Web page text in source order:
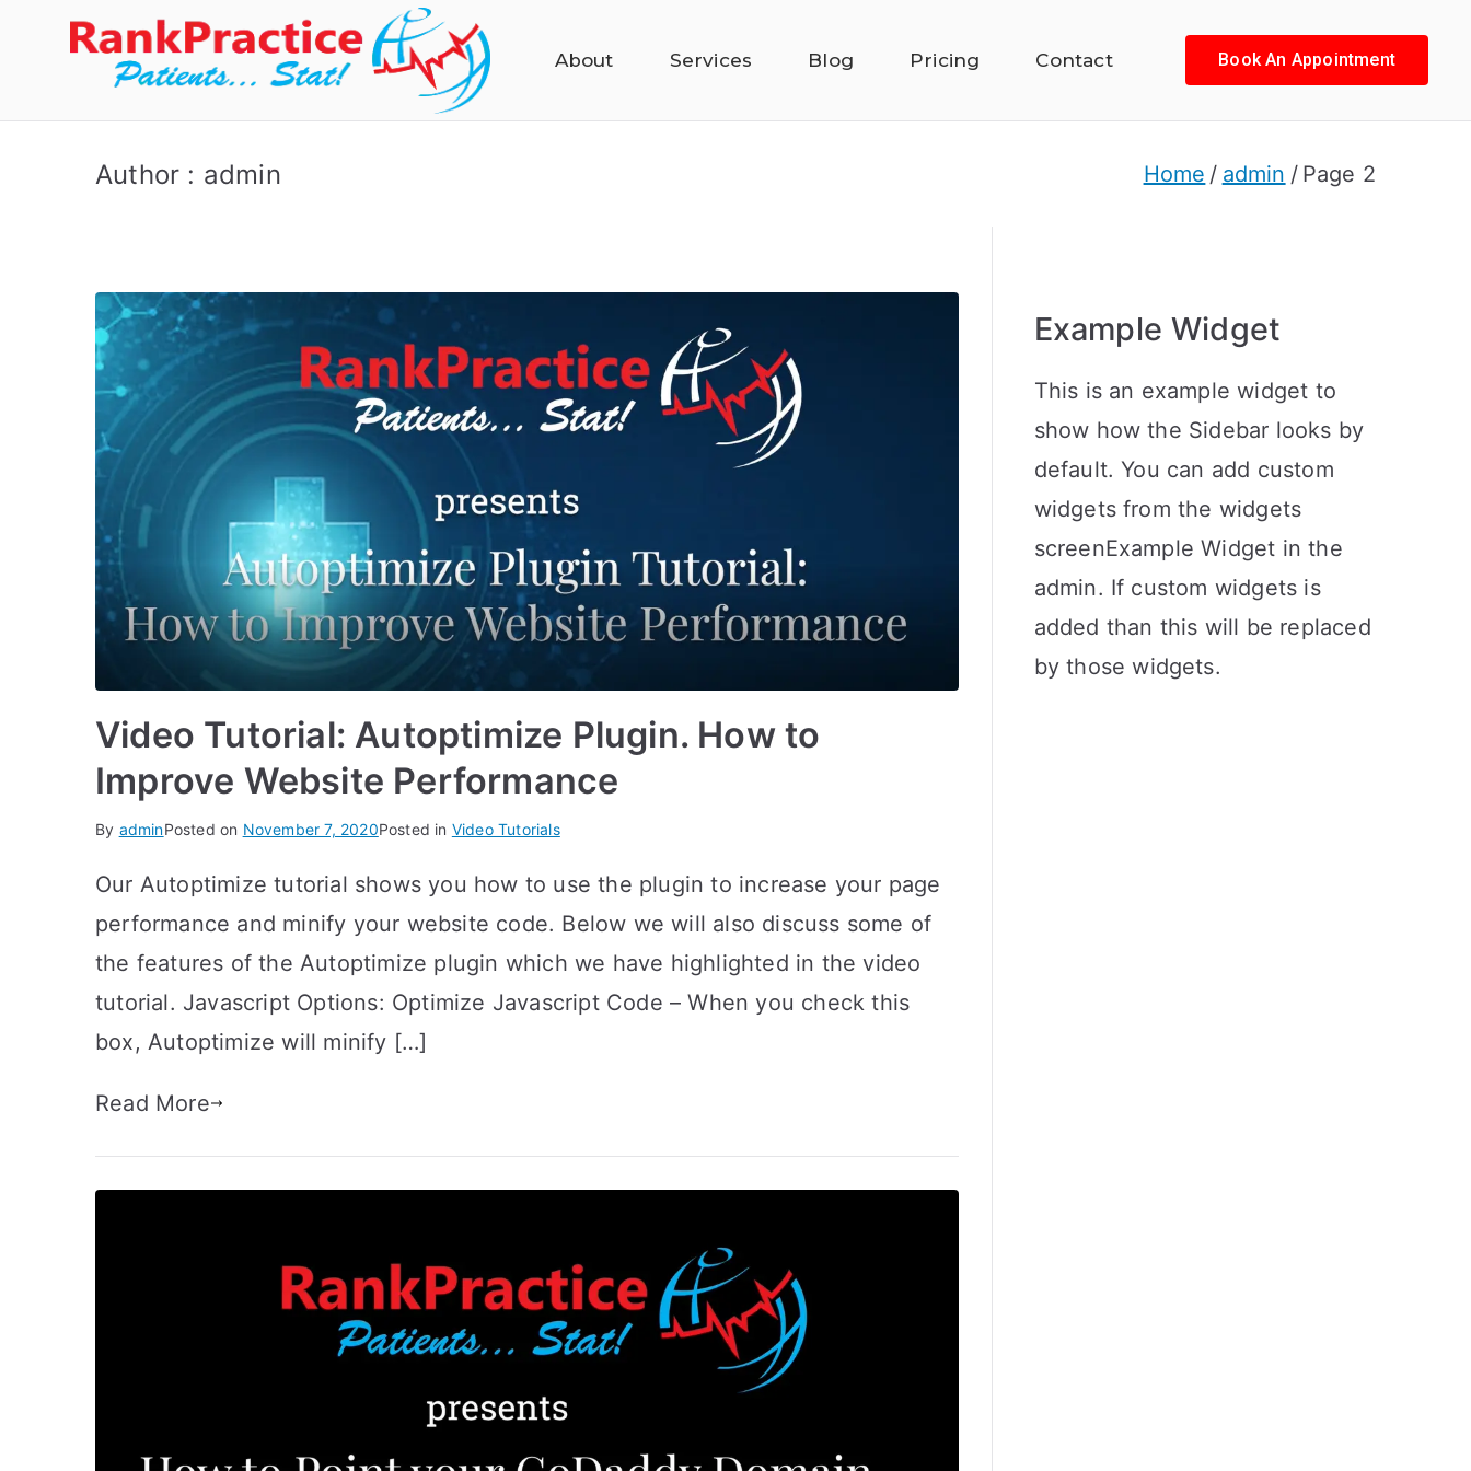
About Services Blog Pricing Contact Book An Appointment
Author : admin Home admin Page 2
Video Tutorial: Autoptimize Plugin. How to
Improve Website Performance
By adminPosted on November 7, 2020Posted in Video Tutorials
Our Autoptimize tutorial shows you how to use the plugin to increase your page
performance and minify your website code. Below we will also discuss some of
the features of the Autoptimize plugin which we have highlighted in the video
tutorial. Javascript Options: Optimize Javascript Code – When you check this
box, Autoptimize will minify […]
Read More
Example Widget
This is an example widget to
show how the Sidebar looks by
default. You can add custom
widgets from the widgets
screenExample Widget in the
admin. If custom widgets is
added than this will be replaced
by those widgets.